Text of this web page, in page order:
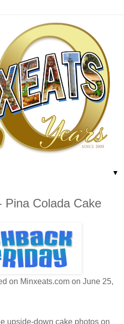
▼
Pina Colada Cake
on Minxeats.com on June 25,
upside-down cake photos on